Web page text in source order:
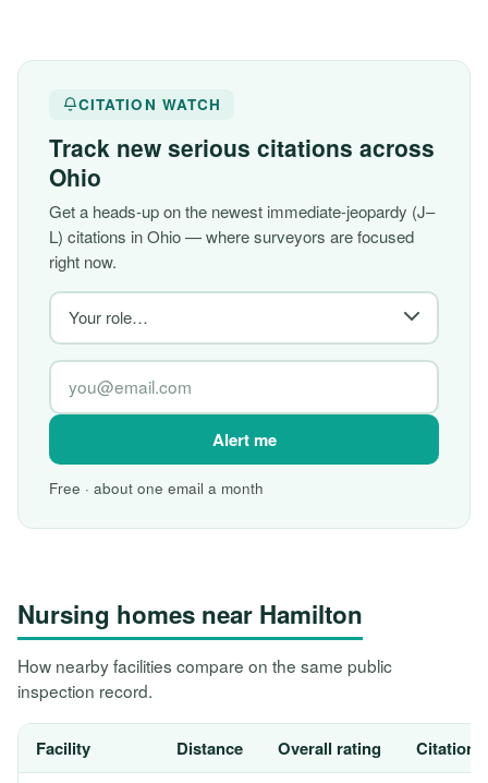
CITATION WATCH
Track new serious citations across
Ohio
Get a heads-up on the newest immediate-jeopardy (J–
L) citations in Ohio — where surveyors are focused
right now.
Alert me
Free · about one email a month
Nursing homes near Hamilton
How nearby facilities compare on the same public
inspection record.
Facility Distance Overall rating